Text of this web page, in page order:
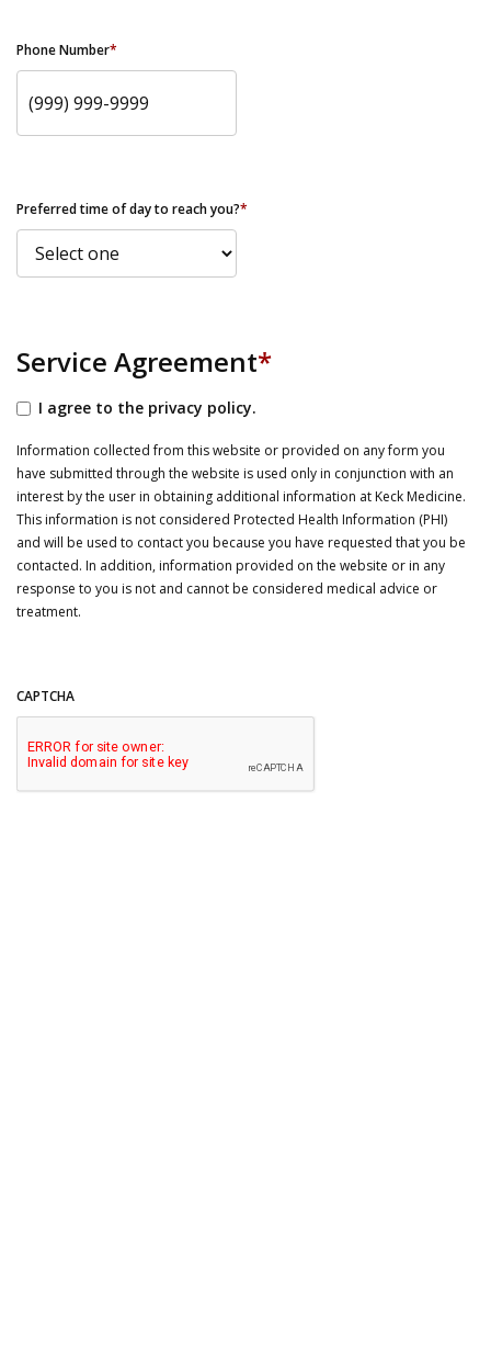
Phone Number*
Preferred time of day to reach you?*
Service Agreement*
I agree to the privacy policy.
Information collected from this website or provided on any form you
have submitted through the website is used only in conjunction with an
interest by the user in obtaining additional information at Keck Medicine.
This information is not considered Protected Health Information (PHI)
and will be used to contact you because you have requested that you be
contacted. In addition, information provided on the website or in any
response to you is not and cannot be considered medical advice or
treatment.
CAPTCHA